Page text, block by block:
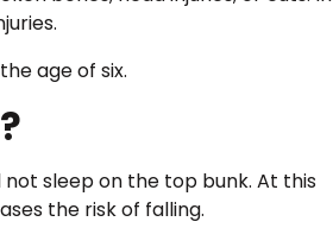
age of six.
sleep on the top bunk. At this
the risk of falling.